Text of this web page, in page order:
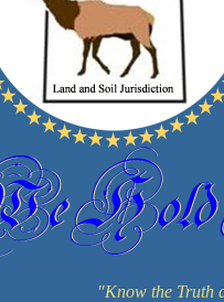
"Know the Truth